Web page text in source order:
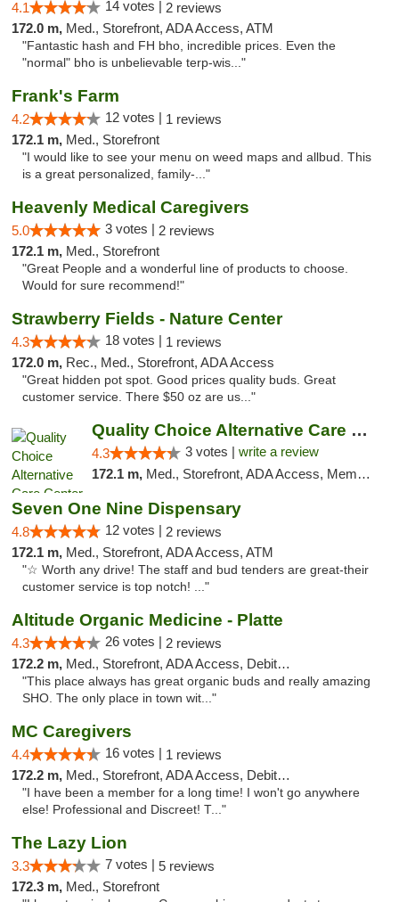
4.1 14 votes | 2 reviews
172.0 m, Med., Storefront, ADA Access, ATM
"Fantastic hash and FH bho, incredible prices. Even the
"normal" bho is unbelievable terp-wis..."
Frank's Farm
4.2 12 votes | 1 reviews
172.1 m, Med., Storefront
"I would like to see your menu on weed maps and allbud. This
is a great personalized, family-..."
Heavenly Medical Caregivers
5.0 3 votes | 2 reviews
172.1 m, Med., Storefront
"Great People and a wonderful line of products to choose.
Would for sure recommend!"
Strawberry Fields - Nature Center
4.3 18 votes | 1 reviews
172.0 m, Rec., Med., Storefront, ADA Access
"Great hidden pot spot. Good prices quality buds. Great
customer service. There $50 oz are us..."
Quality Choice Alternative Care Center
4.3 3 votes | write a review
172.1 m, Med., Storefront, ADA Access, Member Application Required, ATM
Seven One Nine Dispensary
4.8 12 votes | 2 reviews
172.1 m, Med., Storefront, ADA Access, ATM
"☆ Worth any drive! The staff and bud tenders are great-their
customer service is top notch! ..."
Altitude Organic Medicine - Platte
4.3 26 votes | 2 reviews
172.2 m, Med., Storefront, ADA Access, Debit Card
"This place always has great organic buds and really amazing
SHO. The only place in town wit..."
MC Caregivers
4.4 16 votes | 1 reviews
172.2 m, Med., Storefront, ADA Access, Debit Card
"I have been a member for a long time! I won't go anywhere
else! Professional and Discreet! T..."
The Lazy Lion
3.3 7 votes | 5 reviews
172.3 m, Med., Storefront